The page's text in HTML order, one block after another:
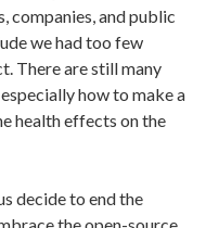
companies, and public
we had too few
There are still many
how to make a
health effects on the
decide to end the